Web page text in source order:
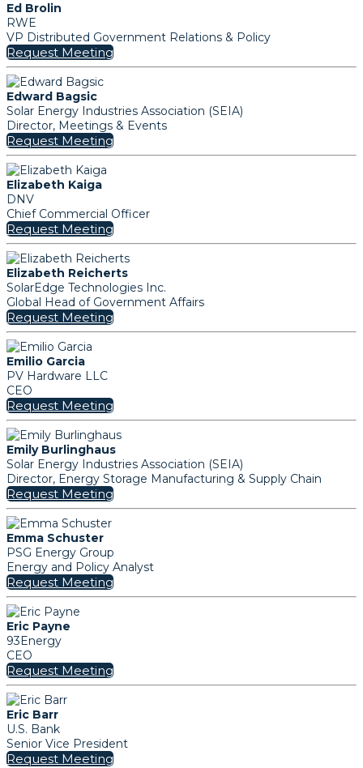
Ed Brolin
RWE
VP Distributed Government Relations & Policy
Request Meeting
Edward Bagsic
Solar Energy Industries Association (SEIA)
Director, Meetings & Events
Request Meeting
Elizabeth Kaiga
DNV
Chief Commercial Officer
Request Meeting
Elizabeth Reicherts
SolarEdge Technologies Inc.
Global Head of Government Affairs
Request Meeting
Emilio Garcia
PV Hardware LLC
CEO
Request Meeting
Emily Burlinghaus
Solar Energy Industries Association (SEIA)
Director, Energy Storage Manufacturing & Supply Chain
Request Meeting
Emma Schuster
PSG Energy Group
Energy and Policy Analyst
Request Meeting
Eric Payne
93Energy
CEO
Request Meeting
Eric Barr
U.S. Bank
Senior Vice President
Request Meeting